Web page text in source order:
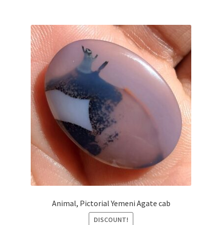
Animal, Pictorial Yemeni Agate cab
DISCOUNT!